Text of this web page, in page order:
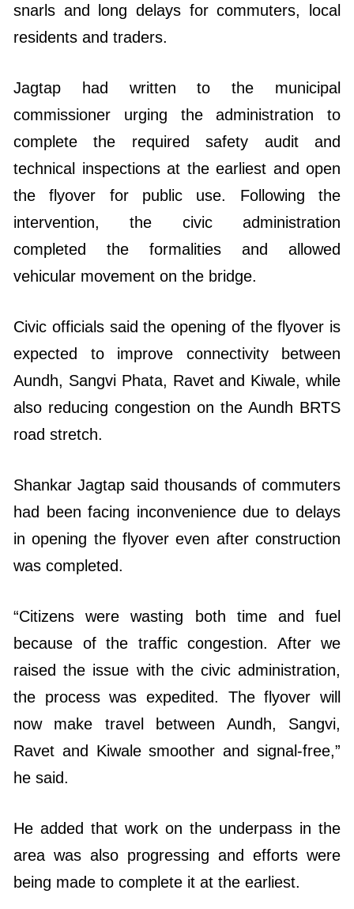
snarls and long delays for commuters, local
residents and traders.
Jagtap had written to the municipal
commissioner urging the administration to
complete the required safety audit and
technical inspections at the earliest and open
the flyover for public use. Following the
intervention, the civic administration
completed the formalities and allowed
vehicular movement on the bridge.
Civic officials said the opening of the flyover is
expected to improve connectivity between
Aundh, Sangvi Phata, Ravet and Kiwale, while
also reducing congestion on the Aundh BRTS
road stretch.
Shankar Jagtap said thousands of commuters
had been facing inconvenience due to delays
in opening the flyover even after construction
was completed.
“Citizens were wasting both time and fuel
because of the traffic congestion. After we
raised the issue with the civic administration,
the process was expedited. The flyover will
now make travel between Aundh, Sangvi,
Ravet and Kiwale smoother and signal-free,”
he said.
He added that work on the underpass in the
area was also progressing and efforts were
being made to complete it at the earliest.